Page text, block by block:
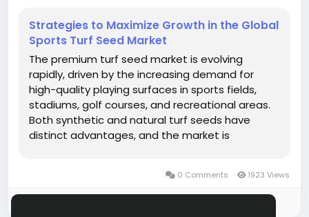
Strategies to Maximize Growth in the Global
Sports Turf Seed Market
The premium turf seed market is evolving
rapidly, driven by the increasing demand for
high-quality playing surfaces in sports fields,
stadiums, golf courses, and recreational areas.
Both synthetic and natural turf seeds have
distinct advantages, and the market is
0 Comments 1923 Views